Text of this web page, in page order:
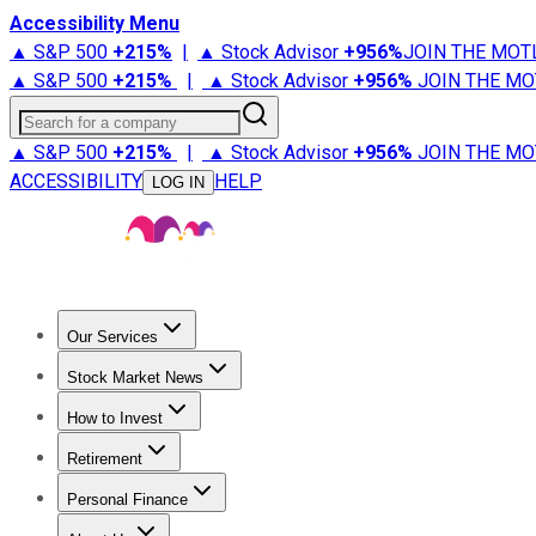
Accessibility Menu
▲ S&P 500 +215% | ▲ Stock Advisor +956%JOIN THE
▲ S&P 500 +215% | ▲ Stock Advisor +956% JOIN THE
Search for a company
▲ S&P 500 +215% | ▲ Stock Advisor +956% JOIN THE
ACCESSIBILITY
LOG IN HELP
Our Services
Stock Advisor
Stock Market News
Trending NewsStock Market News
How to Invest
How to Invest Money
Retirement
Retirement NewsRetirement 101
Personal Finance
Best Credit Cards